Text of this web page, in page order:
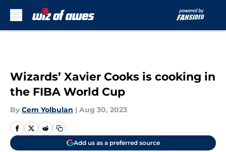
Wizards’ Xavier Cooks is cooking in
the FIBA World Cup
By Cem Yolbulan | Aug 30, 2023
Add us as a preferred source